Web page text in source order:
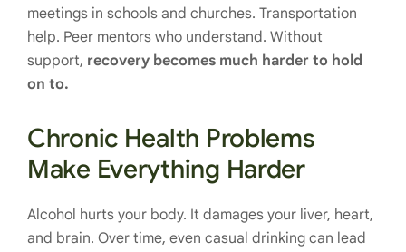
meetings in schools and churches. Transportation
help. Peer mentors who understand. Without
support, recovery becomes much harder to hold
on to.
Chronic Health Problems
Make Everything Harder
Alcohol hurts your body. It damages your liver, heart,
and brain. Over time, even casual drinking can lead